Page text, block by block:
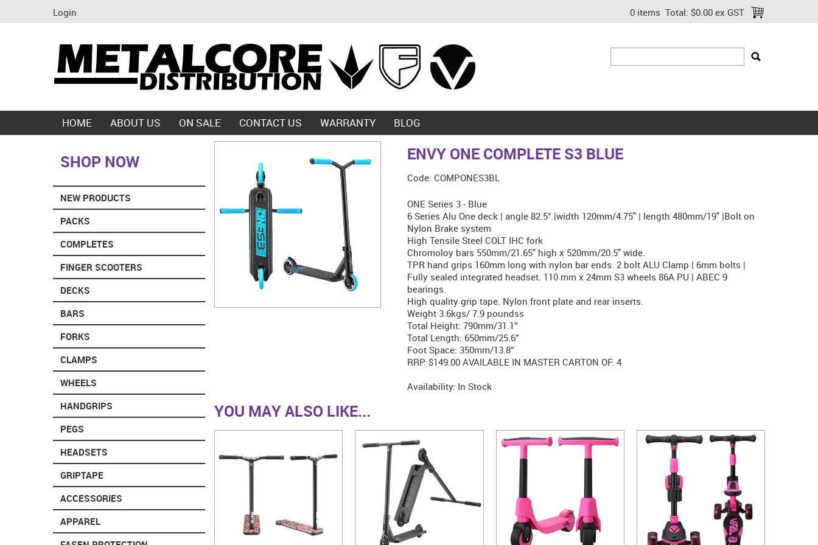
Login 0 items Total: $0.00 ex GST
HOME ABOUT US ON SALE CONTACT US WARRANTY BLOG
SHOP NOW
NEW PRODUCTS
PACKS
COMPLETES
FINGER SCOOTERS
DECKS
BARS
FORKS
CLAMPS
WHEELS
HANDGRIPS
PEGS
HEADSETS
GRIPTAPE
ACCESSORIES
APPAREL
ENVY ONE COMPLETE S3 BLUE
Code: COMPONES3BL
ONE Series 3 - Blue
6 Series Alu One deck | angle 82.5° |width 120mm/4.75" | length 480mm/19" |Bolt on
Nylon Brake system
High Tensile Steel COLT IHC fork
Chromoloy bars 550mm/21.65" high x 520mm/20.5" wide.
TPR hand grips 160mm long with nylon bar ends. 2 bolt ALU Clamp | 6mm bolts |
Fully sealed integrated headset. 110 mm x 24mm S3 wheels 86A PU | ABEC 9
bearings.
High quality grip tape. Nylon front plate and rear inserts.
Weight 3.6kgs/ 7.9 poundss
Total Height: 790mm/31.1”
Total Length: 650mm/25.6”
Foot Space: 350mm/13.8”
RRP: $149.00 AVAILABLE IN MASTER CARTON OF: 4
Availability: In Stock
YOU MAY ALSO LIKE...